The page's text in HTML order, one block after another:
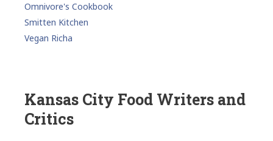
Omnivore's Cookbook
Smitten Kitchen
Vegan Richa
Kansas City Food Writers and
Critics